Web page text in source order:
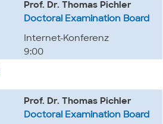
Prof. Dr. Thomas Pichler
Doctoral Examination Board
Internet-Konferenz
9:00
Prof. Dr. Thomas Pichler
Doctoral Examination Board